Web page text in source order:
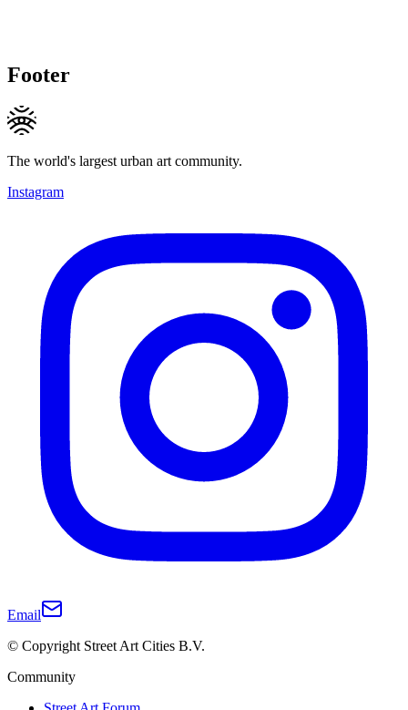
Footer
The world's largest urban art community.
Instagram
Email
© Copyright Street Art Cities B.V.
Community